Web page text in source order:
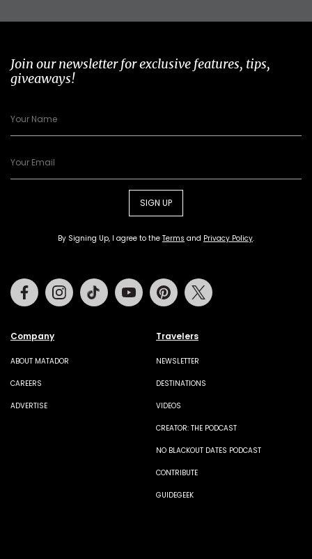
Join our newsletter for exclusive features, tips,
giveaways!
SIGN UP
By Signing Up, I agree to the Terms and Privacy Policy.
Company
ABOUT MATADOR
CAREERS
ADVERTISE
Travelers
NEWSLETTER
DESTINATIONS
VIDEOS
CREATOR: THE PODCAST
NO BLACKOUT DATES PODCAST
CONTRIBUTE
GUIDEGEEK
FacebookInstagramTiktok Youtube Pinterest